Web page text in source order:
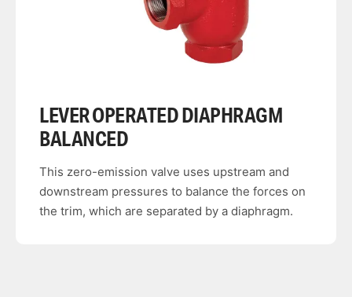
LEVER OPERATED DIAPHRAGM
BALANCED
This zero-emission valve uses upstream and
downstream pressures to balance the forces on
the trim, which are separated by a diaphragm.